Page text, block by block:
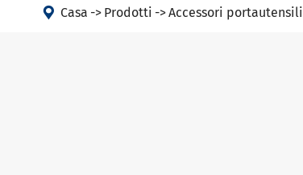
 Casa Prodotti Accessori portautensili